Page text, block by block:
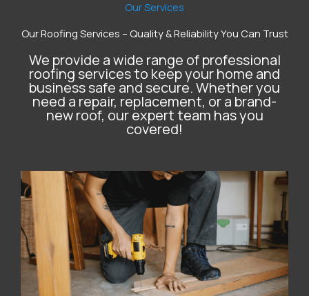
Our Services
Our Roofing Services – Quality & Reliability You Can Trust
We provide a wide range of professional
roofing services to keep your home and
business safe and secure. Whether you
need a repair, replacement, or a brand-
new roof, our expert team has you
covered!